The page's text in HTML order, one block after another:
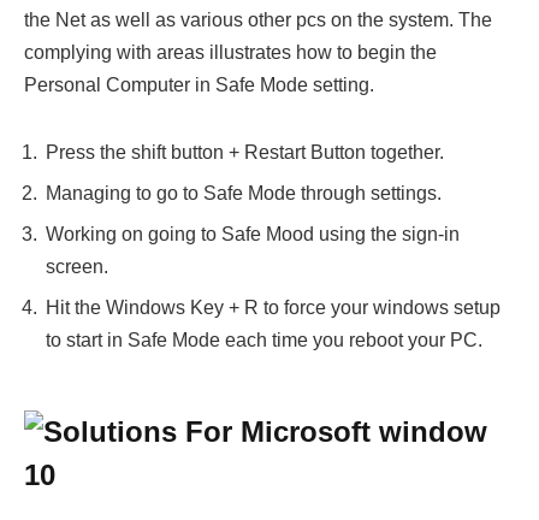
the Net as well as various other pcs on the system. The
complying with areas illustrates how to begin the
Personal Computer in Safe Mode setting.
Press the shift button + Restart Button together.
Managing to go to Safe Mode through settings.
Working on going to Safe Mood using the sign-in
screen.
Hit the Windows Key + R to force your windows setup
to start in Safe Mode each time you reboot your PC.